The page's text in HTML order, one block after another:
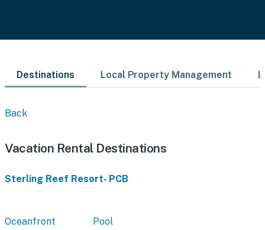
Destinations Local Property Management
Back
Vacation Rental Destinations
Sterling Reef Resort- PCB
Oceanfront Pool